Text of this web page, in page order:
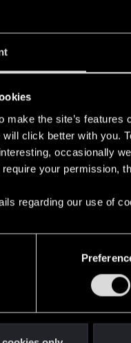
make the site’s
click better with you.
occasionally
your permission,
regarding our use of
19, 2011